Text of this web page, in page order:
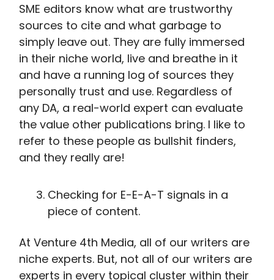
SME editors know what are trustworthy
sources to cite and what garbage to
simply leave out. They are fully immersed
in their niche world, live and breathe in it
and have a running log of sources they
personally trust and use. Regardless of
any DA, a real-world expert can evaluate
the value other publications bring. I like to
refer to these people as bullshit finders,
and they really are!
Checking for E-E-A-T signals in a
piece of content.
At Venture 4th Media, all of our writers are
niche experts. But, not all of our writers are
experts in every topical cluster within their